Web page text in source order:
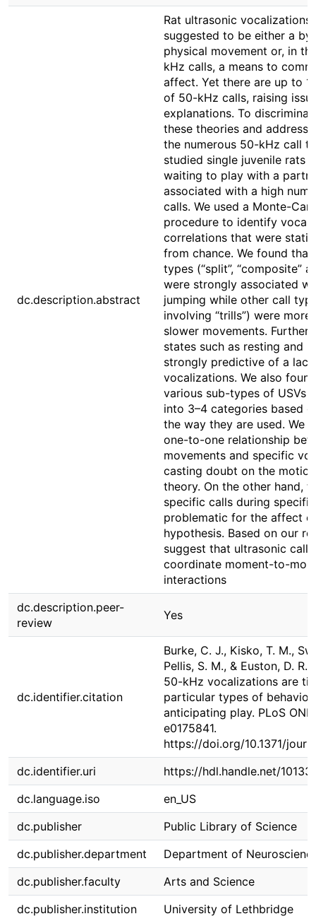
dc.description.abstract
Rat ultrasonic vocalizations
suggested to be either a
physical movement or, in
kHz calls, a means to
affect. Yet there are up to
of 50-kHz calls, raising
explanations. To
these theories and address
the numerous 50-kHz call
studied single juvenile rats
waiting to play with a
associated with a high
calls. We used a Monte-
procedure to identify
correlations that were
from chance. We found
types (“split”, “composite”
were strongly associated
jumping while other call
involving “trills”) were
slower movements.
states such as resting and
strongly predictive of a
vocalizations. We also
various sub-types of USVs
into 3–4 categories based
the way they are used. We
one-to-one relationship
movements and specific
casting doubt on the
theory. On the other hand,
specific calls during
problematic for the affect
hypothesis. Based on our
suggest that ultrasonic
coordinate moment-to-
interactions
dc.description.peer-
review
Yes
dc.identifier.citation
Burke, C. J., Kisko, T. M.,
Pellis, S. M., & Euston, D. R.
50-kHz vocalizations are
particular types of behavior
anticipating play. PLoS
e0175841.
https://doi.org/10.1371/
dc.identifier.uri
https://hdl.handle.net/
dc.language.iso
en_US
dc.publisher
Public Library of Science
dc.publisher.department
Department of
dc.publisher.faculty
Arts and Science
dc.publisher.institution
University of Lethbridge